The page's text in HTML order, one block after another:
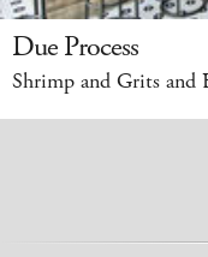
Due Process
Shrimp and Grits